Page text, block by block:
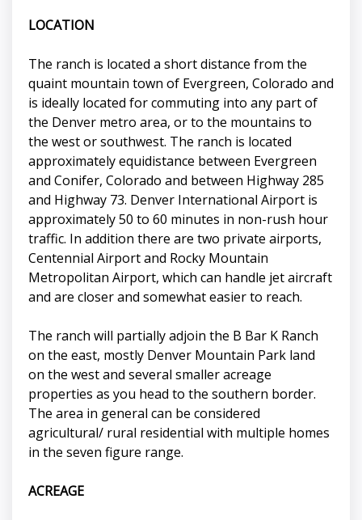
LOCATION
The ranch is located a short distance from the
quaint mountain town of Evergreen, Colorado and
is ideally located for commuting into any part of
the Denver metro area, or to the mountains to
the west or southwest. The ranch is located
approximately equidistance between Evergreen
and Conifer, Colorado and between Highway 285
and Highway 73. Denver International Airport is
approximately 50 to 60 minutes in non-rush hour
traffic. In addition there are two private airports,
Centennial Airport and Rocky Mountain
Metropolitan Airport, which can handle jet aircraft
and are closer and somewhat easier to reach.
The ranch will partially adjoin the B Bar K Ranch
on the east, mostly Denver Mountain Park land
on the west and several smaller acreage
properties as you head to the southern border.
The area in general can be considered
agricultural/ rural residential with multiple homes
in the seven figure range.
ACREAGE